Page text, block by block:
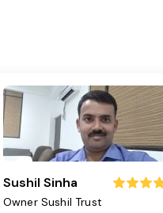
Sushil Sinha
Owner Sushil Trust